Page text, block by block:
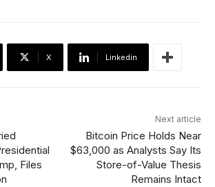
X Linkedin
Files
Next article
Bitcoin Price Holds Near
$63,000 as Analysts Say Its
Store-of-Value Thesis
Remains Intact